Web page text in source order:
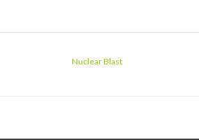
Nuclear Blast